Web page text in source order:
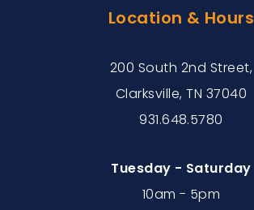
Location & Hours
200 South 2nd Street,
Clarksville, TN 37040
931.648.5780
Tuesday - Saturday
10am - 5pm